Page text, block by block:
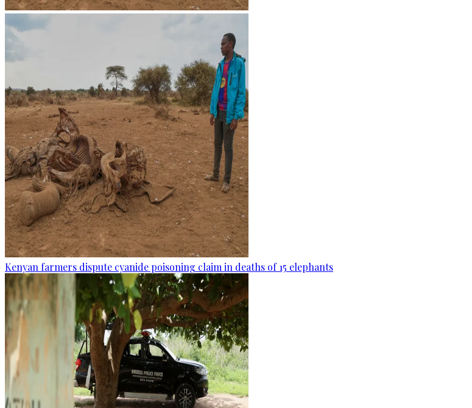
Kenyan farmers dispute cyanide poisoning claim in deaths of 15 elephants